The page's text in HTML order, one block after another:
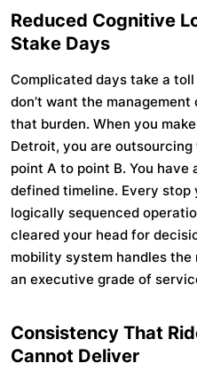
Reduced Cognitive
Stake Days
Complicated days take a
don’t want the
that burden. When you
Detroit, you are
point A to point B. You have
defined timeline. Every stop
logically sequenced
cleared your head for
mobility system handles
an executive grade of
Consistency That
Cannot Deliver